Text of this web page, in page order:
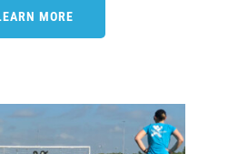
MORE